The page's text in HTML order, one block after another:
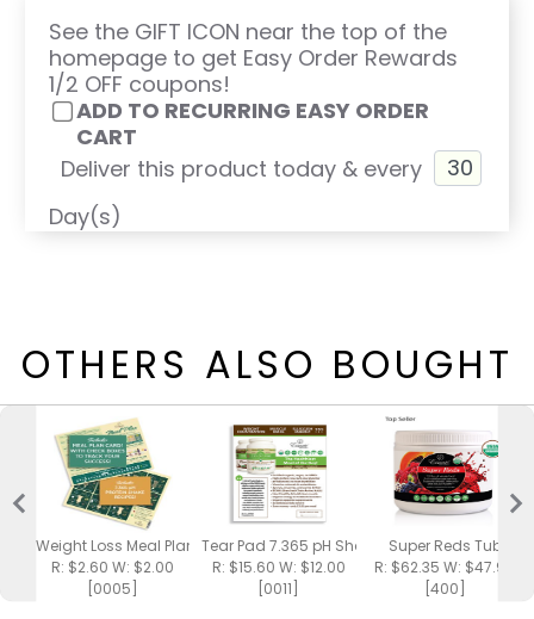
See the GIFT ICON near the top of the
homepage to get Easy Order Rewards
1/2 OFF coupons!
ADD TO RECURRING EASY ORDER
CART
Deliver this product today & every
Day(s)
OTHERS ALSO BOUGHT
Weight Loss Meal Plan / Shake Recipes
R: $2.60 W: $2.00
[0005]
Tear Pad 7.365 pH Shake
R: $15.60 W: $12.00
[0011]
Super Reds Tub
R: $62.35 W: $47.95
[400]